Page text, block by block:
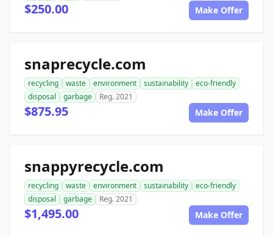
$250.00 Make Offer
snaprecycle.com
recycling waste environment sustainability
eco-friendly
disposal
garbage Reg. 2021
$875.95 Make Offer
snappyrecycle.com
recycling waste environment sustainability
eco-friendly
disposal
garbage Reg. 2021
$1,495.00 Make Offer